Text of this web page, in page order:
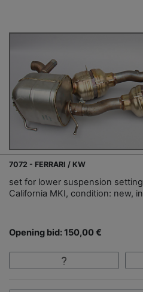
7072 - FERRARI / KW
set for lower suspension
California MKI, condition: new,
Opening bid: 150,00 €